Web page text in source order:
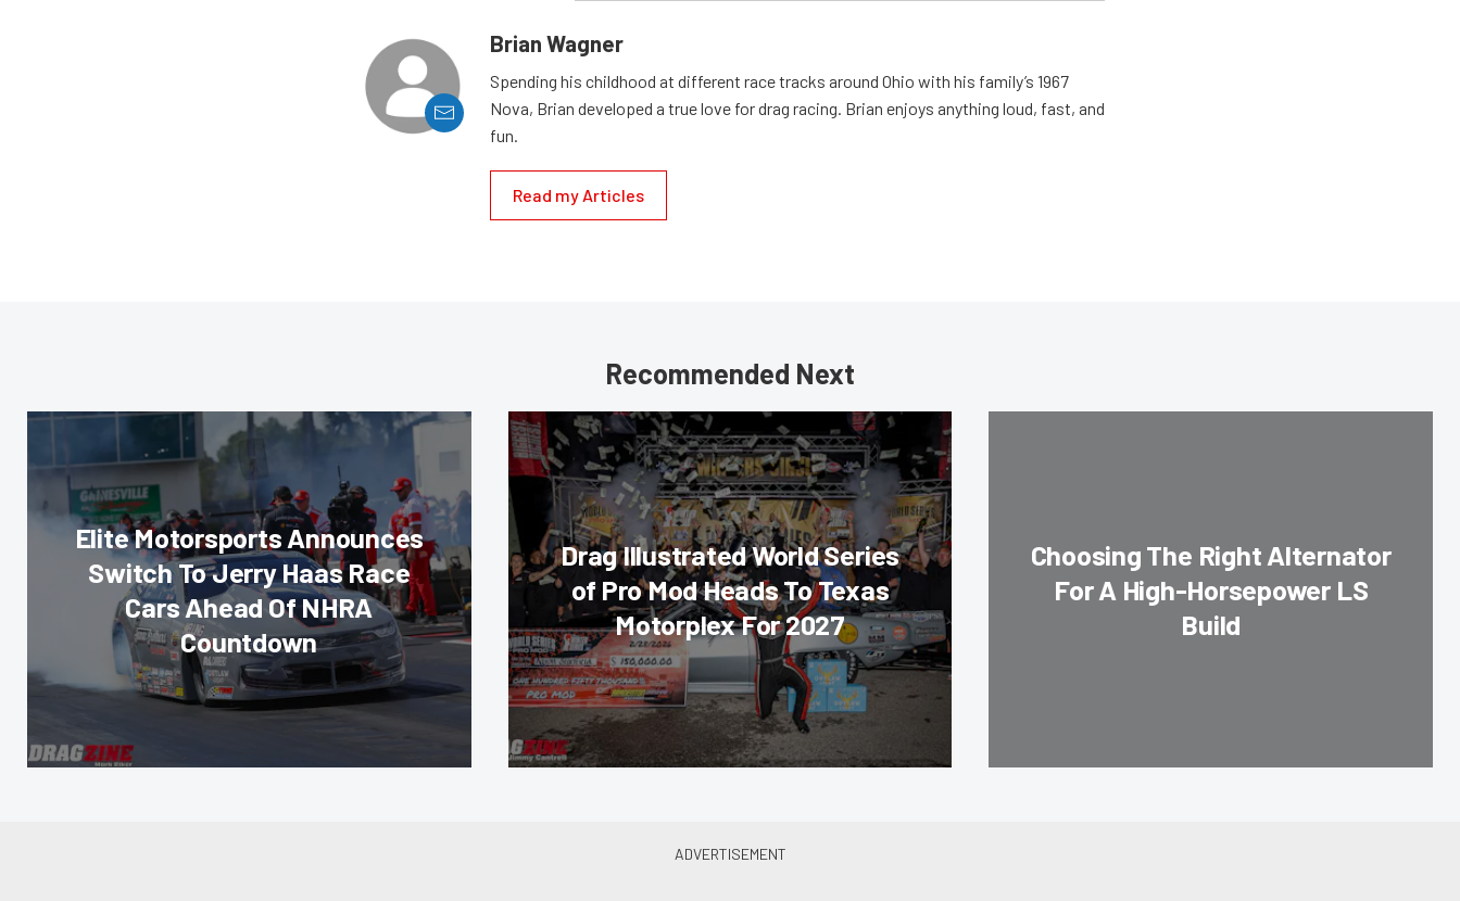
Brian Wagner
Spending his childhood at different race tracks around Ohio with his family’s 1967
Nova, Brian developed a true love for drag racing. Brian enjoys anything loud, fast, and
fun.
Read my Articles
Recommended Next
Elite Motorsports Announces
Switch To Jerry Haas Race
Cars Ahead Of NHRA
Countdown
Drag Illustrated World Series
of Pro Mod Heads To Texas
Motorplex For 2027
Choosing The Right Alternator
For A High-Horsepower LS
Build